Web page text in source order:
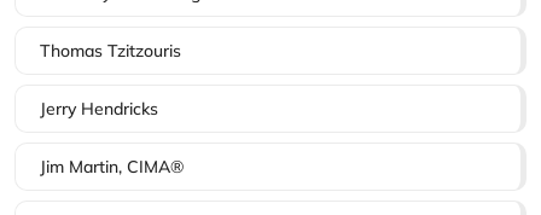
Thomas Tzitzouris
Jerry Hendricks
Jim Martin, CIMA®